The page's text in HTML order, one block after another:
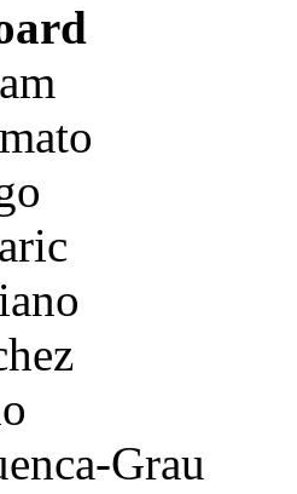
Grau